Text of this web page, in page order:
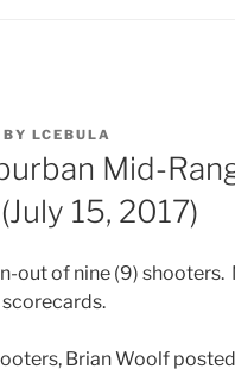
BY LCEBULA
Mid-
15, 2017)
out of nine (9) shooters.
Brian Woolf